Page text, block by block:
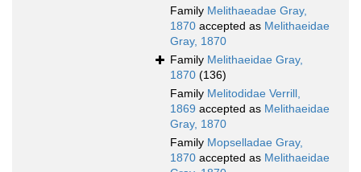
Family Melithaeadae Gray,
1870 accepted as Melithaeidae
Gray, 1870
Family Melithaeidae Gray,
1870 (136)
Family Melitodidae Verrill,
1869 accepted as Melithaeidae
Gray, 1870
Family Mopselladae Gray,
1870 accepted as Melithaeidae